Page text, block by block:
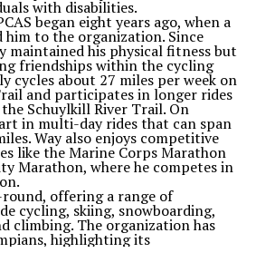
with disabilities.
began eight years ago, when a
to the organization. Since
maintained his physical fitness but
friendships within the cycling
cycles about 27 miles per week on
and participates in longer rides
Schuylkill River Trail. On
in multi-day rides that can span
Way also enjoys competitive
like the Marine Corps Marathon
Marathon, where he competes in
round, offering a range of
cycling, skiing, snowboarding,
climbing. The organization has
highlighting its
athletes with disabilities.